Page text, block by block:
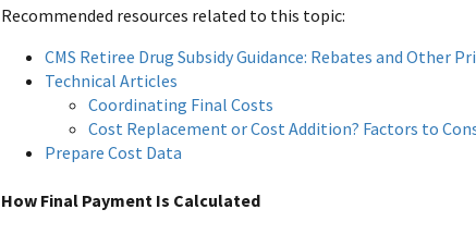
Recommended resources related to this topic:
CMS Retiree Drug Subsidy Guidance: Rebates and Other
Technical Articles
Coordinating Final Costs
Cost Replacement or Cost Addition? Factors to
Prepare Cost Data
How Final Payment Is Calculated